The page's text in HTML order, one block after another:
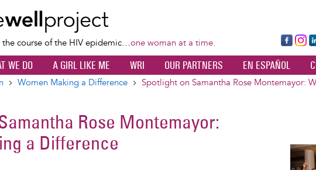
content
the course of the HIV epidemic…one woman at a time.
Fa
ce
bo
ok
Ins
ta
a
dI
n
WE DO A GIRL LIKE ME WRI OUR PARTNERS EN ESPAÑOL
Women Making a Difference Spotlight on Samantha Rose Montemayor:
Rose Montemayor:
a Difference
Image